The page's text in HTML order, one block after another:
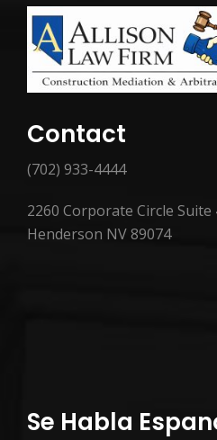
Contact
(702) 933-4444
2260 Corporate Circle Suite
Henderson NV 89074
Se Habla